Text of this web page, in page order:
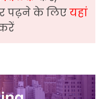
पढ़ने के लिएयहां